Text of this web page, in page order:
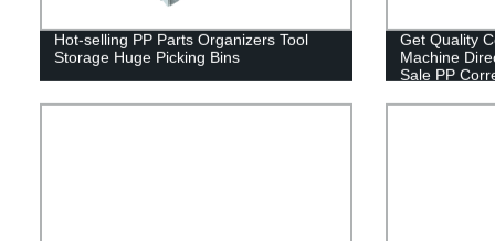
Hot-selling PP Parts Organizers Tool
Storage Huge Picking Bins
Get Quality
Machine
Sale PP